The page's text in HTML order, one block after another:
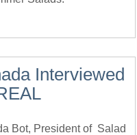
Interviewed
Bot, President of Salad